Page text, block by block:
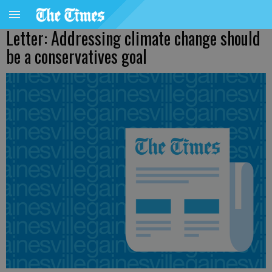
Letter: Addressing climate change should
be a conservatives goal